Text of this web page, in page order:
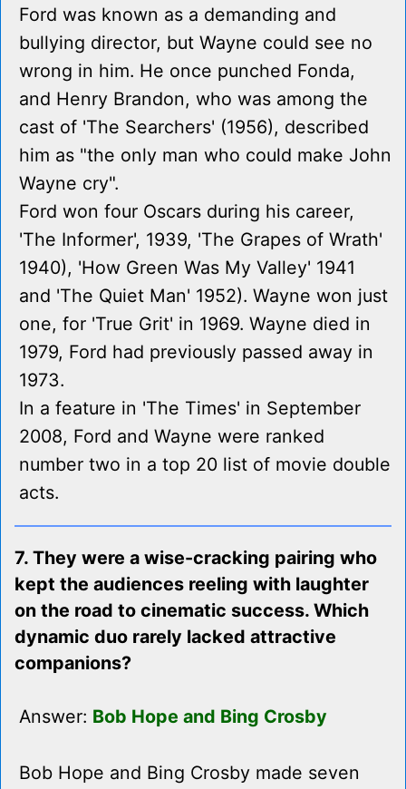
Ford was known as a demanding and
bullying director, but Wayne could see no
wrong in him. He once punched Fonda,
and Henry Brandon, who was among the
cast of 'The Searchers' (1956), described
him as "the only man who could make John
Wayne cry".
Ford won four Oscars during his career,
'The Informer', 1939, 'The Grapes of Wrath'
1940), 'How Green Was My Valley' 1941
and 'The Quiet Man' 1952). Wayne won just
one, for 'True Grit' in 1969. Wayne died in
1979, Ford had previously passed away in
1973.
In a feature in 'The Times' in September
2008, Ford and Wayne were ranked
number two in a top 20 list of movie double
acts.
7. They were a wise-cracking pairing who
kept the audiences reeling with laughter
on the road to cinematic success. Which
dynamic duo rarely lacked attractive
companions?
Answer: Bob Hope and Bing Crosby
Bob Hope and Bing Crosby made seven